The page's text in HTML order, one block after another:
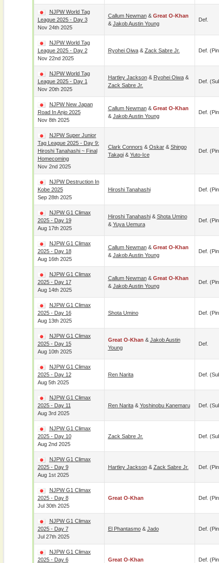
NJPW World Tag
League 2025 - Day 3
Nov 24th 2025
Callum Newman& Great O-Khan
& Jakob Austin Young
Def.
NJPW World Tag
League 2025 - Day 2
Nov 22nd 2025
Ryohei Oiwa& Zack Sabre Jr. Def.
NJPW World Tag
League 2025 - Day 1
Nov 20th 2025
Hartley Jackson& Ryohei Oiwa&
Zack Sabre Jr.
Def.
NJPW New Japan
Road In Anjo 2025
Nov 8th 2025
Callum Newman& Great O-Khan
& Jakob Austin Young
Def.
NJPW Super Junior
Tag League 2025 - Day 9:
Hiroshi Tanahashi ~ Final
Homecoming
Nov 2nd 2025
Clark Connors & Oskar& Shingo
Takagi& Yuto-Ice
Def.
NJPW Destruction In
Kobe 2025
Sep 28th 2025
Hiroshi Tanahashi Def.
NJPW G1 Climax
2025 - Day 19
Aug 17th 2025
Hiroshi Tanahashi& Shota Umino
& Yuya Uemura
Def.
NJPW G1 Climax
2025 - Day 18
Aug 16th 2025
Callum Newman& Great O-Khan
& Jakob Austin Young
Def.
NJPW G1 Climax
2025 - Day 17
Aug 14th 2025
Callum Newman& Great O-Khan
& Jakob Austin Young
Def.
NJPW G1 Climax
2025 - Day 16
Aug 13th 2025
Shota Umino Def.
NJPW G1 Climax
2025 - Day 15
Aug 10th 2025
Great O-Khan & Jakob Austin
Young
Def.
NJPW G1 Climax
2025 - Day 12
Aug 5th 2025
Ren Narita Def.
NJPW G1 Climax
2025 - Day 11
Aug 3rd 2025
Ren Narita& Yoshinobu Kanemaru Def.
NJPW G1 Climax
2025 - Day 10
Aug 2nd 2025
Zack Sabre Jr. Def.
NJPW G1 Climax
2025 - Day 9
Aug 1st 2025
Hartley Jackson& Zack Sabre Jr. Def.
NJPW G1 Climax
2025 - Day 8
Jul 30th 2025
Great O-Khan Def.
NJPW G1 Climax
2025 - Day 7
Jul 27th 2025
El Phantasmo& Jado Def.
NJPW G1 Climax
2025 - Day 6
Great O-Khan Def.